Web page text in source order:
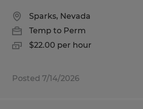
Sparks, Nevada
Temp to Perm
$22.00 per hour
Posted 7/14/2026